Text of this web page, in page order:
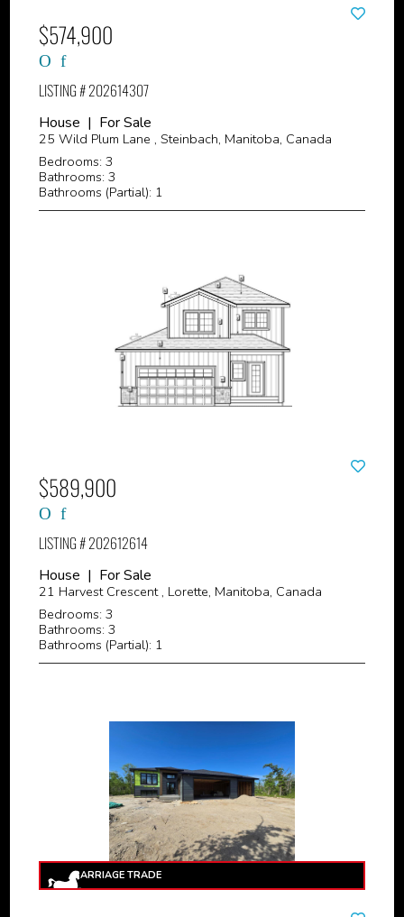
$574,900
LISTING # 202614307
House | For Sale
25 Wild Plum Lane , Steinbach, Manitoba, Canada
Bedrooms: 3
Bathrooms: 3
Bathrooms (Partial): 1
$589,900
LISTING # 202612614
House | For Sale
21 Harvest Crescent , Lorette, Manitoba, Canada
Bedrooms: 3
Bathrooms: 3
Bathrooms (Partial): 1